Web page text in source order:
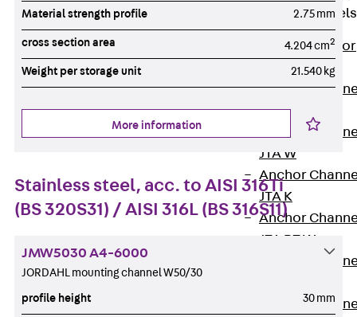
Anchor Channels
Back Anchor
Channels
Anchor
JSA K
Anchor
JTA W
Anchor
JTA K
Anchor
JTA RT W
Anchor
Anchor
Material strength profile 2.75 mm
cross section area 4.204 cm2
Weight per storage unit 21.540 kg
More information
Stainless steel, acc. to AISI 316Ti
(BS 320S31) / AISI 316L (BS 316S11)
JMW5030 A4-6000
JORDAHL mounting channel W50/30
profile height 30 mm